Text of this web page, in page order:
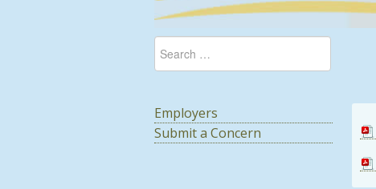
Employers
Submit a Concern